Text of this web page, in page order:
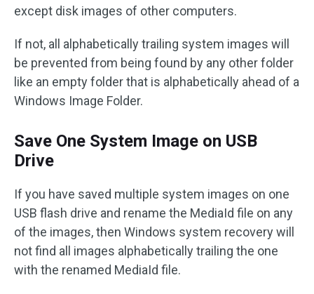
except disk images of other computers.
If not, all alphabetically trailing system images will
be prevented from being found by any other folder
like an empty folder that is alphabetically ahead of a
Windows Image Folder.
Save One System Image on USB
Drive
If you have saved multiple system images on one
USB flash drive and rename the MediaId file on any
of the images, then Windows system recovery will
not find all images alphabetically trailing the one
with the renamed MediaId file.